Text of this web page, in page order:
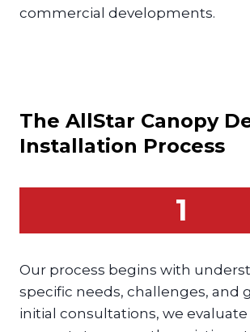
commercial developments.
The AllStar Canopy
Installation Process
1
Our process begins with
specific needs, challenges, and
initial consultations, we evaluate